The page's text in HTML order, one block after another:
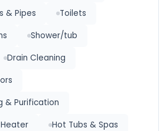
& Pipes
Toilets
Shower/tub
Drain Cleaning
& Purification
Hot Tubs & Spas